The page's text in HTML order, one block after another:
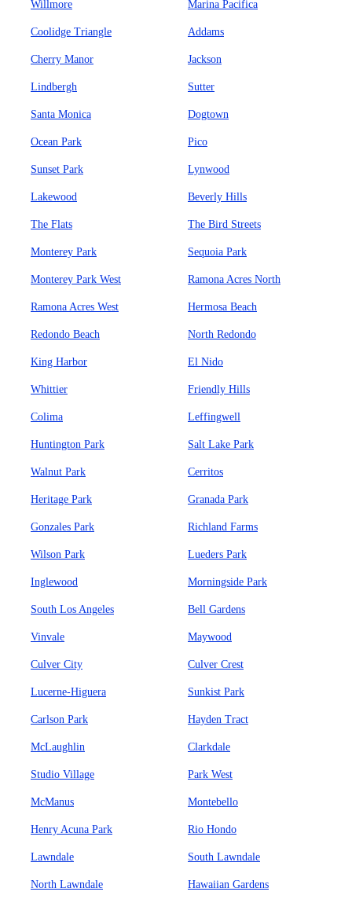
Willmore Marina Pacifica
Coolidge Triangle Addams
Cherry Manor Jackson
Lindbergh Sutter
Santa Monica Dogtown
Ocean Park Pico
Sunset Park Lynwood
Lakewood Beverly Hills
The Flats The Bird Streets
Monterey Park Sequoia Park
Monterey Park West Ramona Acres North
Ramona Acres West Hermosa Beach
Redondo Beach North Redondo
King Harbor El Nido
Whittier Friendly Hills
Colima Leffingwell
Huntington Park Salt Lake Park
Walnut Park Cerritos
Heritage Park Granada Park
Gonzales Park Richland Farms
Wilson Park Lueders Park
Inglewood Morningside Park
South Los Angeles Bell Gardens
Vinvale Maywood
Culver City Culver Crest
Lucerne-Higuera Sunkist Park
Carlson Park Hayden Tract
McLaughlin Clarkdale
Studio Village Park West
McManus Montebello
Henry Acuna Park Rio Hondo
Lawndale South Lawndale
North Lawndale Hawaiian Gardens